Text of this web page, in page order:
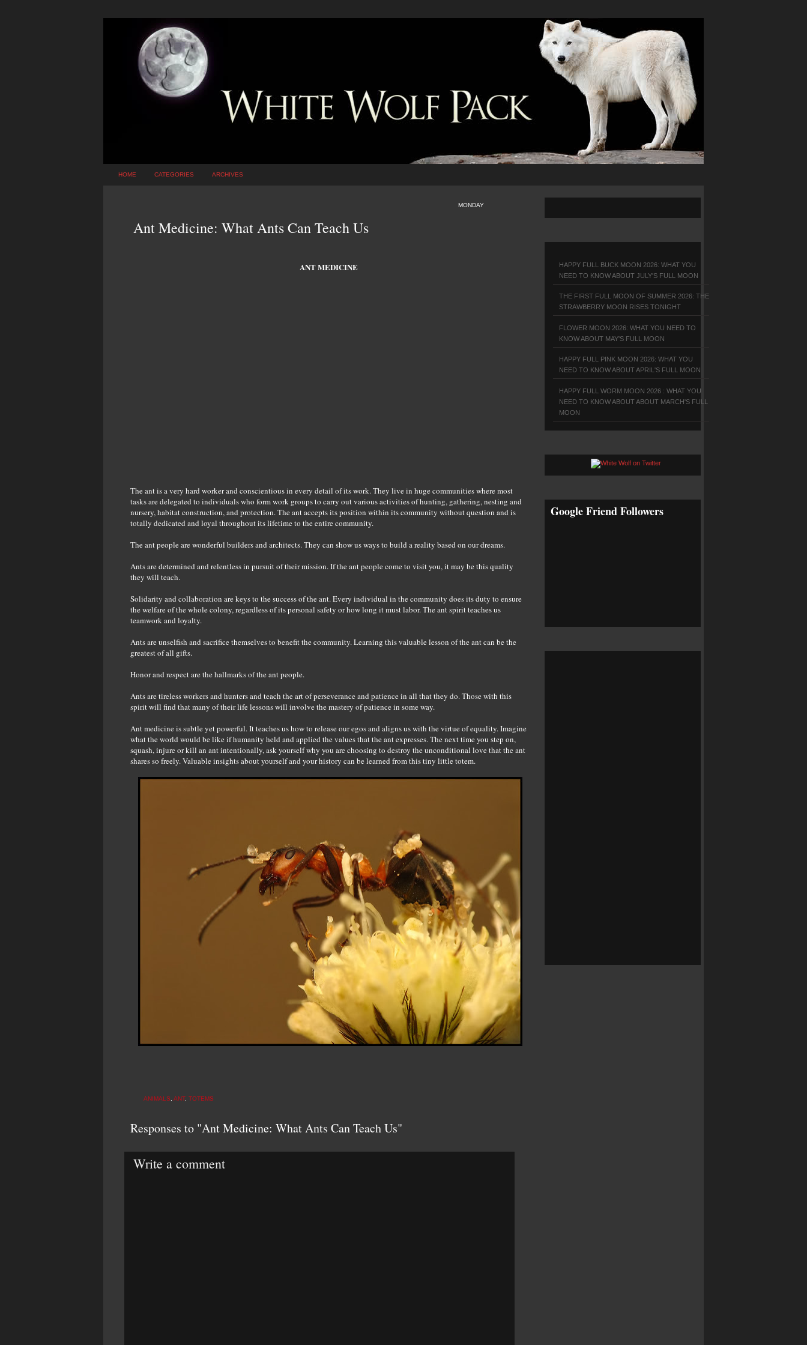
HOME CATEGORIES ARCHIVES
MONDAY
Ant Medicine: What Ants Can Teach Us
ANT MEDICINE
The ant is a very hard worker and conscientious in every detail of its work. They live in huge communities where most
tasks are delegated to individuals who form work groups to carry out various activities of hunting, gathering, nesting and
nursery, habitat construction, and protection. The ant accepts its position within its community without question and is
totally dedicated and loyal throughout its lifetime to the entire community.
The ant people are wonderful builders and architects. They can show us ways to build a reality based on our dreams.
Ants are determined and relentless in pursuit of their mission. If the ant people come to visit you, it may be this quality
they will teach.
Solidarity and collaboration are keys to the success of the ant. Every individual in the community does its duty to ensure
the welfare of the whole colony, regardless of its personal safety or how long it must labor. The ant spirit teaches us
teamwork and loyalty.
Ants are unselfish and sacrifice themselves to benefit the community. Learning this valuable lesson of the ant can be the
greatest of all gifts.
Honor and respect are the hallmarks of the ant people.
Ants are tireless workers and hunters and teach the art of perseverance and patience in all that they do. Those with this
spirit will find that many of their life lessons will involve the mastery of patience in some way.
Ant medicine is subtle yet powerful. It teaches us how to release our egos and aligns us with the virtue of equality. Imagine
what the world would be like if humanity held and applied the values that the ant expresses. The next time you step on,
squash, injure or kill an ant intentionally, ask yourself why you are choosing to destroy the unconditional love that the ant
shares so freely. Valuable insights about yourself and your history can be learned from this tiny little totem.
ANIMALS ANT, TOTEMS
Responses to "Ant Medicine: What Ants Can Teach Us"
Write a comment
HAPPY FULL BUCK MOON 2026: WHAT YOU
NEED TO KNOW ABOUT JULY'S FULL MOON
THE FIRST FULL MOON OF SUMMER 2026: THE
STRAWBERRY MOON RISES TONIGHT
FLOWER MOON 2026: WHAT YOU NEED TO
KNOW ABOUT MAY'S FULL MOON
HAPPY FULL PINK MOON 2026: WHAT YOU
NEED TO KNOW ABOUT APRIL'S FULL MOON
HAPPY FULL WORM MOON 2026 : WHAT YOU
NEED TO KNOW ABOUT ABOUT MARCH'S FULL
MOON
Google Friend Followers